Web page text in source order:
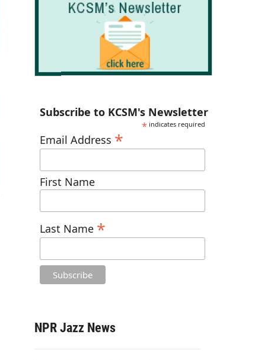
Subscribe to KCSM's Newsletter
* indicates required
Email Address *
First Name
Last Name *
NPR Jazz News